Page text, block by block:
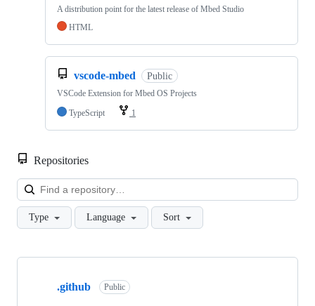
A distribution point for the latest release of Mbed Studio
HTML
vscode-mbed Public
VSCode Extension for Mbed OS Projects
TypeScript
1
Repositories
Type Language Sort
Showing
.github Public